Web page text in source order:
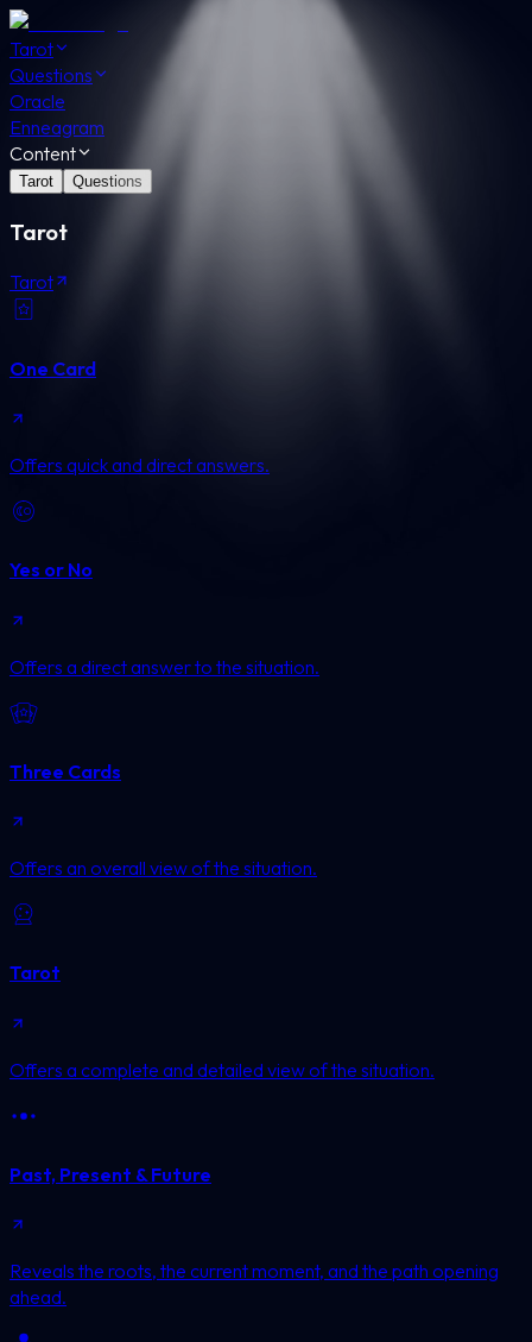
Tarot
Questions
Oracle
Enneagram
Content
Tarot Questions
Tarot
Tarot
One Card
Offers quick and direct answers.
Yes or No
Offers a direct answer to the situation.
Three Cards
Offers an overall view of the situation.
Tarot
Offers a complete and detailed view of the situation.
Past, Present & Future
Reveals the roots, the current moment, and the path opening
ahead.